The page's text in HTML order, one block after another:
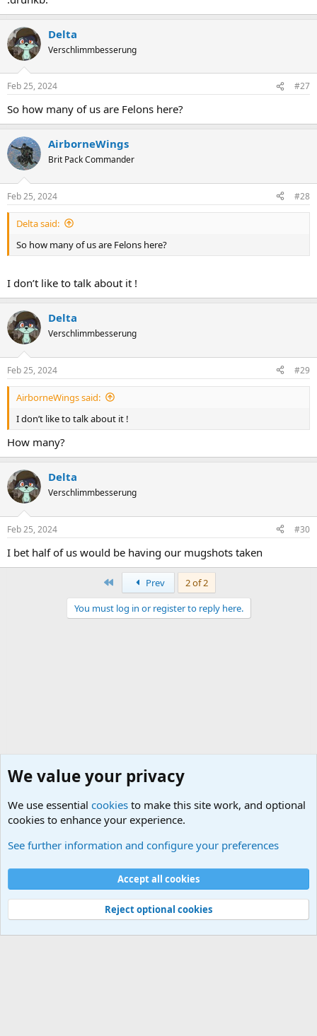
Delta
Verschlimmbesserung
Feb 25, 2024 #27
So how many of us are Felons here?
AirborneWings
Brit Pack Commander
Feb 25, 2024 #28
Delta said:
So how many of us are Felons here?
I don’t like to talk about it !
Delta
Verschlimmbesserung
Feb 25, 2024 #29
AirborneWings said:
I don’t like to talk about it !
How many?
Delta
Verschlimmbesserung
Feb 25, 2024 #30
I bet half of us would be having our mugshots taken
Prev
2 of 2
You must log in or register to reply here.
Cookies
Contact us
Terms and rules Privacy policy
Help
©
Military Quotes and Mottos
We value your privacy
We use essential cookies to make this site work, and optional
cookies to enhance your experience.
See further information and configure your preferences
Accept all cookies
Reject optional cookies